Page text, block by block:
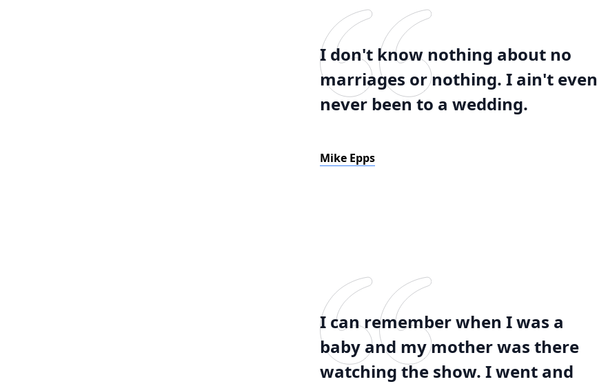
I don't know nothing about no
marriages or nothing. I ain't even
never been to a wedding.
Mike Epps
I can remember when I was a
baby and my mother was there
watching the show. I went and